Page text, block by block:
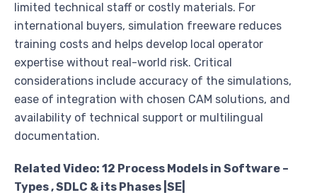
limited technical staff or costly materials. For
international buyers, simulation freeware reduces
training costs and helps develop local operator
expertise without real-world risk. Critical
considerations include accuracy of the simulations,
ease of integration with chosen CAM solutions, and
availability of technical support or multilingual
documentation.
Related Video: 12 Process Models in Software –
Types , SDLC & its Phases |SE|